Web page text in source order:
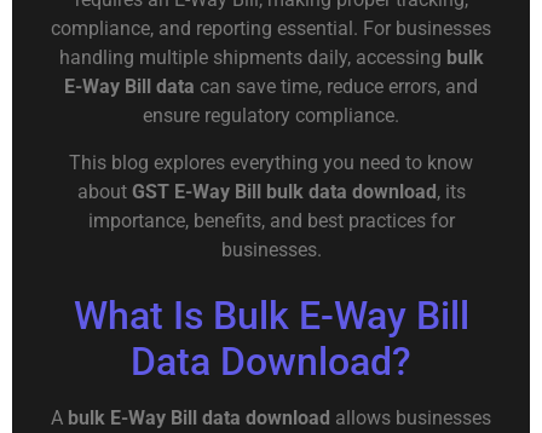
compliance, and reporting essential. For businesses
handling multiple shipments daily, accessing bulk
E-Way Bill data can save time, reduce errors, and
ensure regulatory compliance.
This blog explores everything you need to know
about GST E-Way Bill bulk data download, its
importance, benefits, and best practices for
businesses.
What Is Bulk E-Way Bill
Data Download?
A bulk E-Way Bill data download allows businesses